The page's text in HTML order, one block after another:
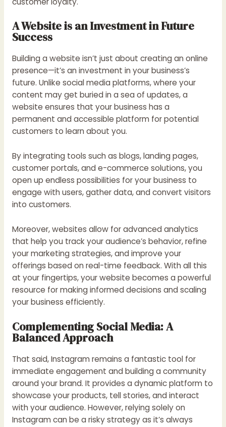
A Website is an Investment in Future
Success
Building a website isn’t just about creating an online
presence—it’s an investment in your business’s
future. Unlike social media platforms, where your
content may get buried in a sea of updates, a
website ensures that your business has a
permanent and accessible platform for potential
customers to learn about you.
By integrating tools such as blogs, landing pages,
customer portals, and e-commerce solutions, you
open up endless possibilities for your business to
engage with users, gather data, and convert visitors
into customers.
Moreover, websites allow for advanced analytics
that help you track your audience’s behavior, refine
your marketing strategies, and improve your
offerings based on real-time feedback. With all this
at your fingertips, your website becomes a powerful
resource for making informed decisions and scaling
your business efficiently.
Complementing Social Media: A
Balanced Approach
That said, Instagram remains a fantastic tool for
immediate engagement and building a community
around your brand. It provides a dynamic platform to
showcase your products, tell stories, and interact
with your audience. However, relying solely on
Instagram can be a risky strategy as it’s always